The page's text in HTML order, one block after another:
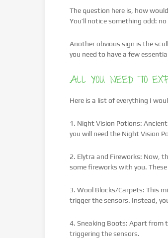
The question here is, how
You’ll notice something odd:
Another obvious sign is the
you need to have a few
ALL YOU NEED TO
Here is a list of everything I
1. Night Vision Potions:
you will need the Night Vision
2. Elytra and Fireworks: Now,
some fireworks with you.
3. Wool Blocks/Carpets: This
trigger the sensors. Instead,
4. Sneaking Boots: Apart from
triggering the sensors.